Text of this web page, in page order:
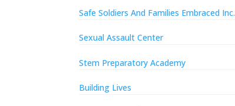
Safe Soldiers And Families Embraced Inc.
Sexual Assault Center
Stem Preparatory Academy
Building Lives